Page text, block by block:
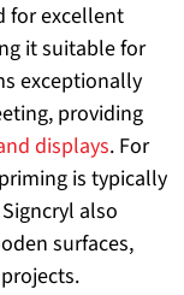
for excellent
it suitable for
exceptionally
providing
displays. For
is typically
also
surfaces,